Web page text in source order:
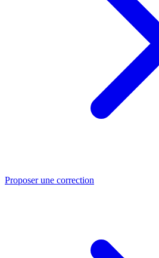
Proposer une correction